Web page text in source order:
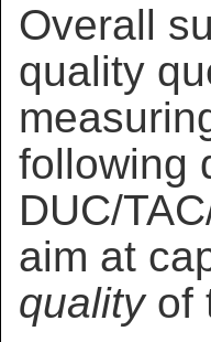
Overall
quality
following
DUC/
aim at
qualityof